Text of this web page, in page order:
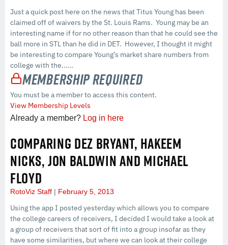
Just a quick post here on the news that Titus Young has been
claimed off of waivers by the St. Louis Rams. Young may be an
interesting name if for no other reason than that he could see the
ball more in STL than he did in DET. However, I thought it might
be interesting to compare Young’s market share numbers from
college with the…...
Membership Required
You must be a member to access this content.
View Membership Levels
Already a member? Log in here
COMPARING DEZ BRYANT, HAKEEM
NICKS, JON BALDWIN AND MICHAEL
FLOYD
RotoViz Staff February 5, 2013
Using the app I posted yesterday which allows you to compare
the college careers of receivers, I decided I would take a look at
a group of receivers that sort of fit into a group insofar as they
have some similarities, but where we can look at their college